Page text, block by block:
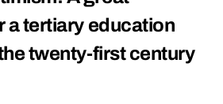
a tertiary education
twenty-first century